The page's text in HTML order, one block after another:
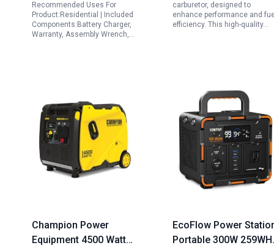
Powered
Recommended Uses For
Product:Residential | Included
Components:Battery Charger,
Warranty, Assembly Wrench,…
carburetor, designed to
enhance performance and
efficiency. This high-quality…
Champion Power
Equipment 4500 Watt
EcoFlow Power
Portable 300W 259WH